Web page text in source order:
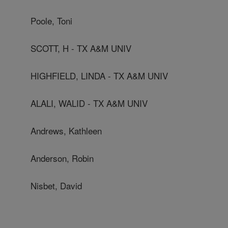
Poole, Toni
SCOTT, H - TX A&M UNIV
HIGHFIELD, LINDA - TX A&M UNIV
ALALI, WALID - TX A&M UNIV
Andrews, Kathleen
Anderson, Robin
Nisbet, David